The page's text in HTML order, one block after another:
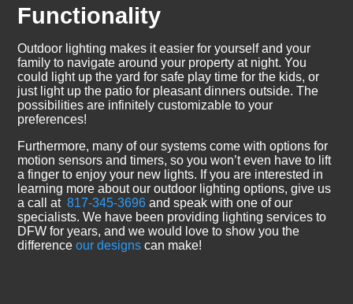
Functionality
Outdoor lighting makes it easier for yourself and your
family to navigate around your property at night. You
could light up the yard for safe play time for the kids, or
just light up the patio for pleasant dinners outside. The
possibilities are infinitely customizable to your
preferences!
Furthermore, many of our systems come with options for
motion sensors and timers, so you won’t even have to lift
a finger to enjoy your new lights. If you are interested in
learning more about our outdoor lighting options, give us
a call at817-345-3696 and speak with one of our
specialists. We have been providing lighting services to
DFW for years, and we would love to show you the
differenceour designscan make!